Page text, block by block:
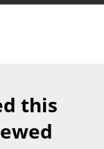
Sight, Japan
this